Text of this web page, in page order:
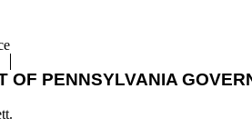
OF PENNSYLVANIA